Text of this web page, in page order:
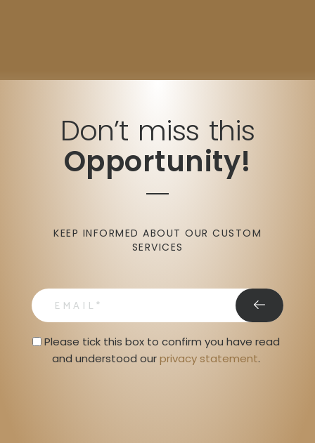
Don’t miss this
Opportunity!
KEEP INFORMED ABOUT OUR CUSTOM
SERVICES
email
Privacy Statment
Please tick this box to confirm you have read
and understood our privacy statement.